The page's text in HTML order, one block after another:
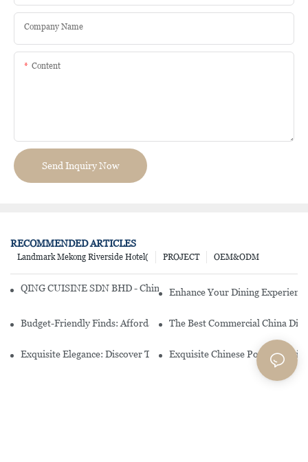
Company Name
Content
Send Inquiry Now
RECOMMENDED ARTICLES
OEM&ODM
PROJECT
Landmark Mekong Riverside Hotel(
QING CUISINE SDN BHD - Chinese Cuisine Restaurant In Malaysia
Enhance Your Dining
Budget-Friendly Finds: Affordable Porcelain Plates For Every
The Best Commercial China
Exquisite Elegance: Discover The Beauty Of Chinese Porcelain
Exquisite Chinese Porcelain